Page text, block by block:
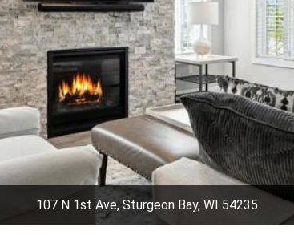
107 N 1st Ave, Sturgeon Bay, WI 54235